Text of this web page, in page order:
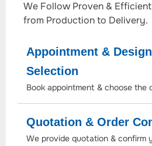
We Follow Proven &
from Production to Delivery.
Appointment & Design
Selection
Book appointment & choose the
Quotation & Order
We provide quotation & confirm